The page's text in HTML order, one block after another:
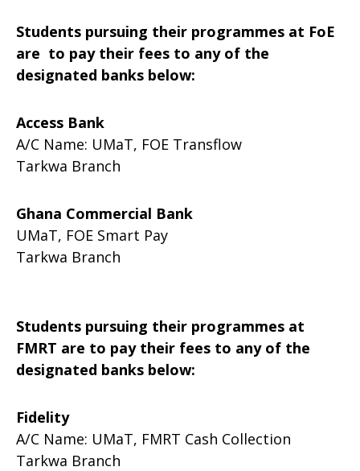
Students pursuing their programmes at FoE
are to pay their fees to any of the
designated banks below:
Access Bank
A/C Name: UMaT, FOE Transflow
Tarkwa Branch
Ghana Commercial Bank
UMaT, FOE Smart Pay
Tarkwa Branch
Students pursuing their programmes at
FMRT are to pay their fees to any of the
designated banks below:
Fidelity
A/C Name: UMaT, FMRT Cash Collection
Tarkwa Branch